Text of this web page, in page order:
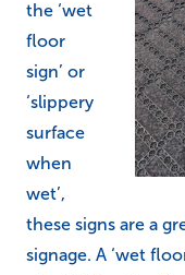
the ‘wet
floor
sign’ or
‘slippery
surface
when
wet’,
these signs are a
signage. A ‘wet